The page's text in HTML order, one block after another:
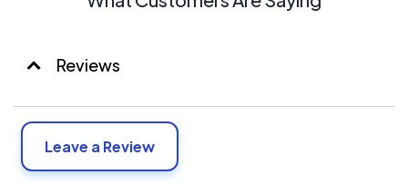
Reviews
Leave a Review